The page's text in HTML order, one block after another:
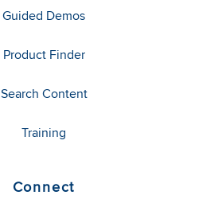
Guided Demos
Product Finder
Search Content
Training
Connect